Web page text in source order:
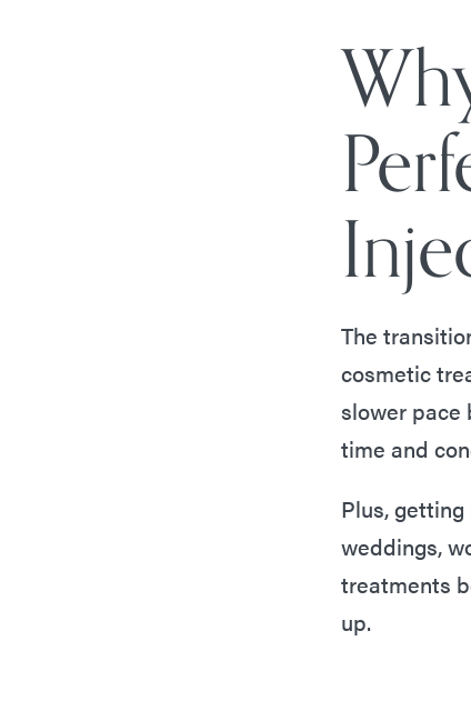
The
cosmetic
slower pace
time and
Plus,
weddings,
treatments
up.